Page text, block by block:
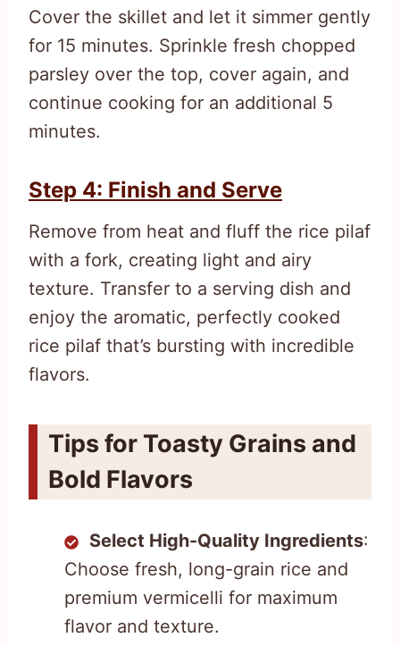
Cover the skillet and let it simmer gently
for 15 minutes. Sprinkle fresh chopped
parsley over the top, cover again, and
continue cooking for an additional 5
minutes.
Step 4: Finish and Serve
Remove from heat and fluff the rice pilaf
with a fork, creating light and airy
texture. Transfer to a serving dish and
enjoy the aromatic, perfectly cooked
rice pilaf that’s bursting with incredible
flavors.
Tips for Toasty Grains and
Bold Flavors
Select High-Quality Ingredients:
Choose fresh, long-grain rice and
premium vermicelli for maximum
flavor and texture.